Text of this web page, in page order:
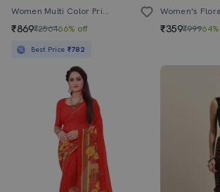
Women Multi Color Printed Chiffon Saree With Blouse
₹869₹256466% off
Best Price ₹782
₹359₹999